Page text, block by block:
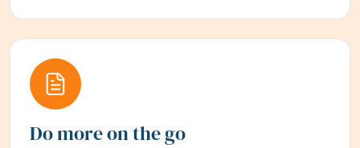
Do more on the go